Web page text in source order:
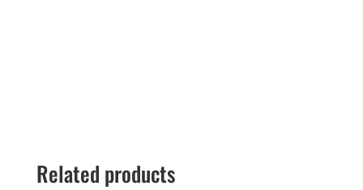
Related products